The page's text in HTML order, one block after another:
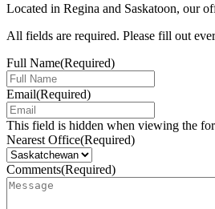
Located in Regina and Saskatoon, our
All fields are required. Please fill out
Full Name(Required)
Email(Required)
This field is hidden when viewing the
Nearest Office(Required)
Comments(Required)